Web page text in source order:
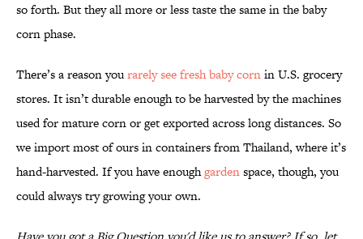
so forth. But they all more or less taste the same in the baby
corn phase.
There’s a reason yourarely see fresh baby cornin U.S. grocery
stores. It isn’t durable enough to be harvested by the machines
used for mature corn or get exported across long distances. So
we import most of ours in containers from Thailand, where it’s
hand-harvested. If you have enoughgardenspace, though, you
could always try growing your own.